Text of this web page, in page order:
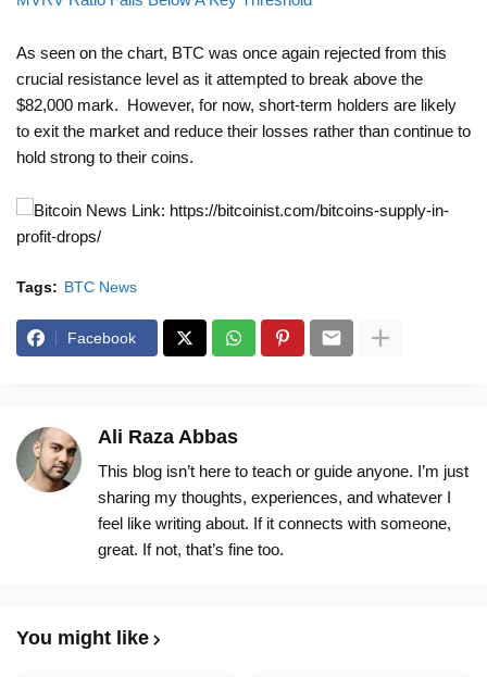
As seen on the chart, BTC was once again rejected from this
crucial resistance level as it attempted to break above the
$82,000 mark. However, for now, short-term holders are likely
to exit the market and reduce their losses rather than continue to
hold strong to their coins.
News Link: https://bitcoinist.com/bitcoins-supply-in-
profit-drops/
Tags: BTC News
Facebook
Ali Raza Abbas
This blog isn’t here to teach or guide anyone. I’m just
sharing my thoughts, experiences, and whatever I
feel like writing about. If it connects with someone,
great. If not, that’s fine too.
You might like